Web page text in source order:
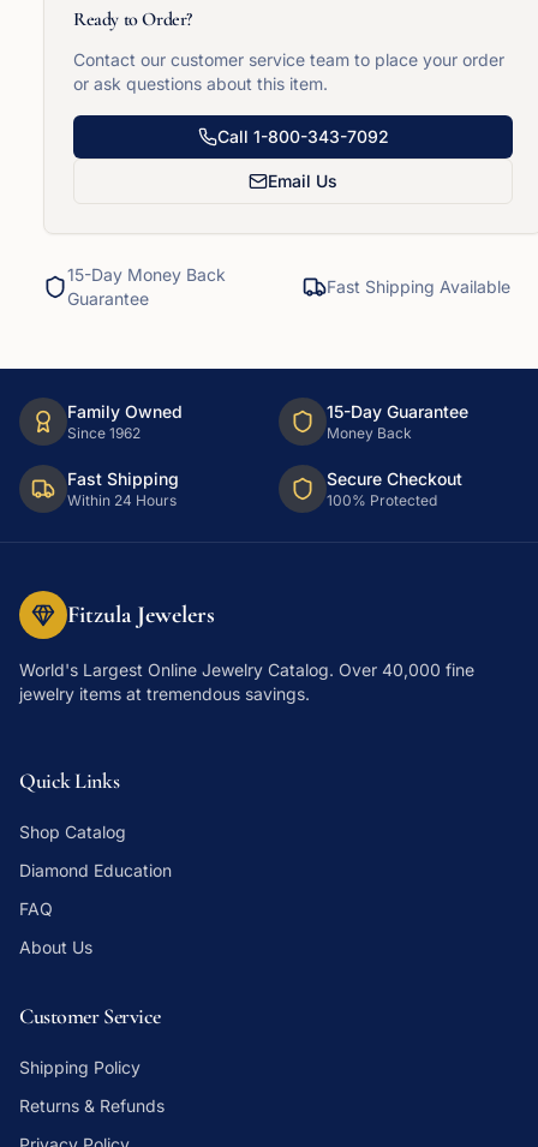
Ready to Order?
Contact our customer service team to place your order
or ask questions about this item.
Call 1-800-343-7092
Email Us
15-Day Money Back
Guarantee
Fast Shipping Available
Family Owned
Since 1962
15-Day Guarantee
Money Back
Fast Shipping
Within 24 Hours
Secure Checkout
100% Protected
Fitzula Jewelers
World's Largest Online Jewelry Catalog. Over 40,000 fine
jewelry items at tremendous savings.
Quick Links
Shop Catalog
Diamond Education
FAQ
About Us
Customer Service
Shipping Policy
Returns & Refunds